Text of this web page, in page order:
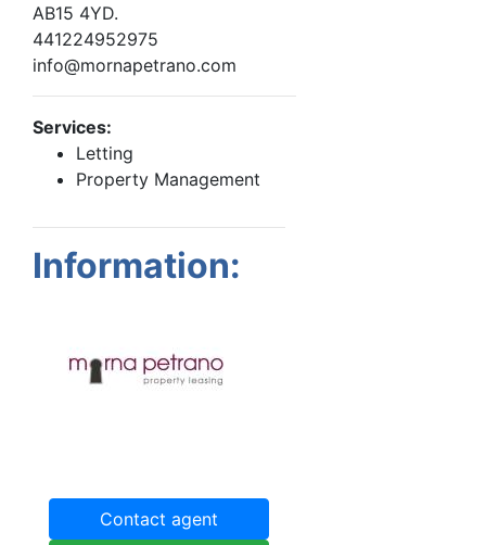
AB15 4YD.
441224952975
info@mornapetrano.com
Services:
Letting
Property Management
Information:
Contact agent